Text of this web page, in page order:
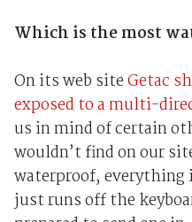
Which is the most
On its web siteGetac
exposed to a multi-
us in mind of certain
wouldn’t find on our
waterproof, everything
just runs off the